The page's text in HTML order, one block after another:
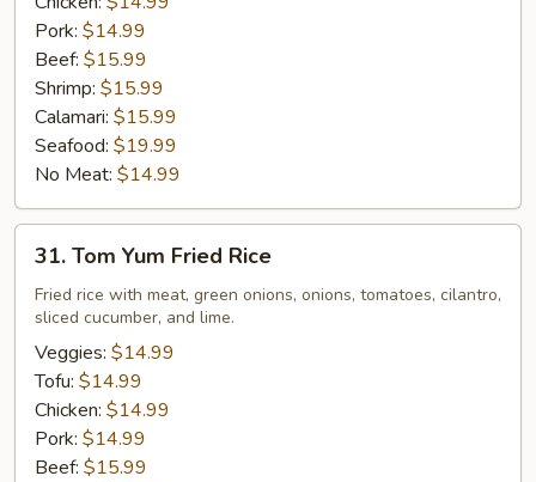
Pork: $14.99
Beef: $15.99
Shrimp: $15.99
Calamari: $15.99
Seafood: $19.99
No Meat: $14.99
Tom
Yum
Fried
Rice
31. Tom Yum Fried Rice
Fried rice with meat, green onions, onions, tomatoes, cilantro,
sliced cucumber, and lime.
Veggies: $14.99
Tofu: $14.99
Chicken: $14.99
Pork: $14.99
Beef: $15.99